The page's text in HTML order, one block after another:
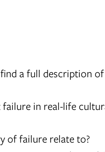
a full description
in real-life
of failure relate to?